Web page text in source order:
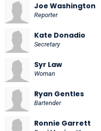
Joe Washington
Reporter
Kate Donadio
Secretary
Syr Law
Woman
Ryan Gentles
Bartender
Ronnie Garrett